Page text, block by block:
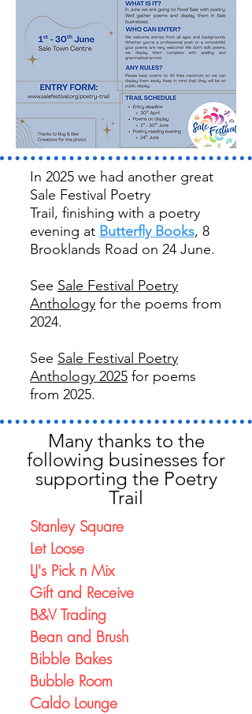
In 2025 we had another great
Sale Festival Poetry
Trail, finishing with a poetry
evening at Butterfly Books, 8
Brooklands Road on 24 June.
See Sale Festival Poetry
Anthology for the poems from
2024.
See Sale Festival Poetry
Anthology 2025 for poems
from 2025.
Many thanks to the
following businesses for
supporting the Poetry
Trail
Stanley Square
Let Loose
LJ's Pick n Mix
Gift and Receive
B&V Trading
Bean and Brush
Bibble Bakes
Bubble Room
Caldo Lounge